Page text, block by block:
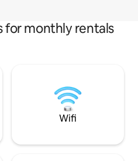
for monthly rentals
Wifi